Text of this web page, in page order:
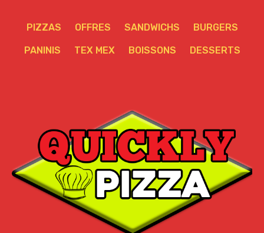
PIZZAS OFFRES SANDWICHS BURGERS
PANINIS TEX MEX BOISSONS DESSERTS